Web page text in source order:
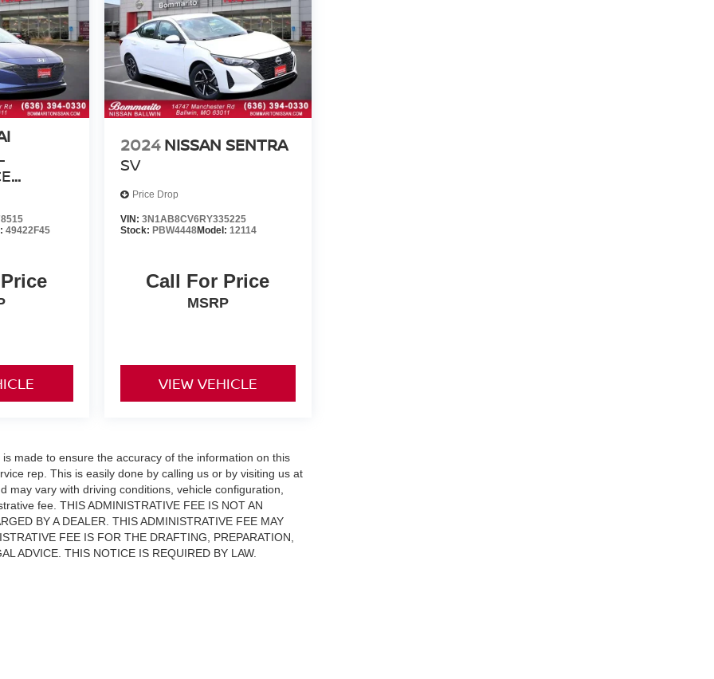
49422F45
2024 NISSAN SENTRA
SV
Price Drop
VIN: 3N1AB8CV6RY335225
Stock: PBW4448Model: 12114
Call For Price
MSRP
VIEW VEHICLE
made to ensure the accuracy of the information on this
rep. This is easily done by calling us or by visiting us at
may vary with driving conditions, vehicle configuration,
fee. THIS ADMINISTRATIVE FEE IS NOT AN
BY A DEALER. THIS ADMINISTRATIVE FEE MAY
FEE IS FOR THE DRAFTING, PREPARATION,
ADVICE. THIS NOTICE IS REQUIRED BY LAW.